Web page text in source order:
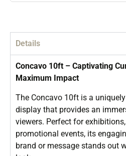
Details
Concavo 10ft – Captivating
Maximum Impact
The Concavo 10ft is a
display that provides an
viewers. Perfect for
promotional events, its
brand or message stands out